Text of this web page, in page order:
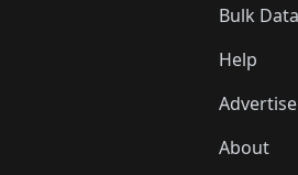
Bulk
Help
About